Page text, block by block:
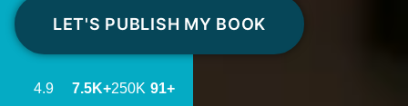
LET'S PUBLISH MY BOOK
4.9 7.5K+250K 91+